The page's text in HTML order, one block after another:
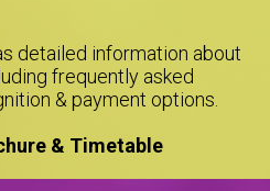
detailed information about
frequently asked
& payment options.
& Timetable